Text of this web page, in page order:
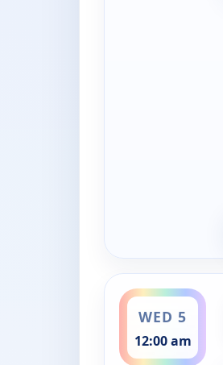
WED 5
12:00 am
ends 12:30 am